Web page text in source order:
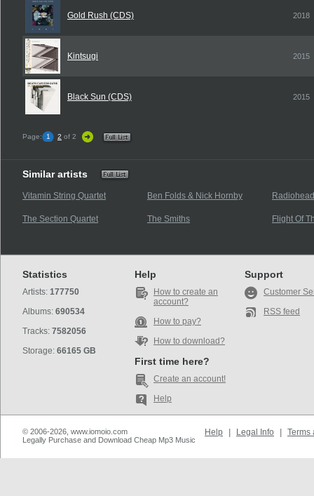
Gold Rush (CDS) 2018
Kintsugi 2015
Black Sun (CDS) 2015
Page: 1 2 of 2
Similar artists
Vitamin String Quartet Ben Folds & Nick Hornby Radiohead
The Section Quartet The Smiths Flight Of
Statistics
Artists: 177750
Albums: 690534
Tracks: 7582056
Storage: 66165 GB
Help
How to create an
account?
How to pay?
How to download?
First time here?
Create an account!
Help
Support
Customer
RSS feed
© 2006-2026, www.iomoio.com
Legally Purchase and Download Cheap Mp3 Music
Help Legal Info Terms